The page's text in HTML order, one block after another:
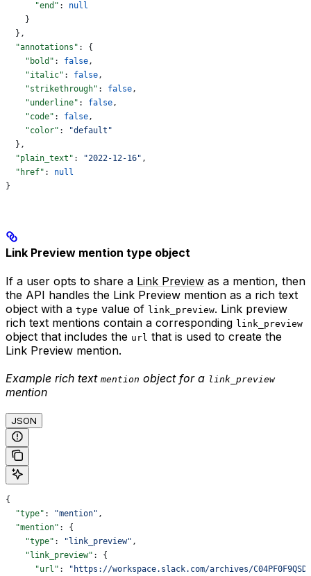
      "end"
: null
    }
  },
  "annotations"
: {
    "bold"
: false,
    "italic"
: false,
    "strikethrough"
: false,
    "underline"
: false,
    "code"
: false,
    "color"
:
"default"
  },
  "plain_text"
: "2022-12-16" ,
  "href"
: null
}
Link Preview mention type object
If a user opts to share a Link Preview as a mention, then
the API handles the Link Preview mention as a rich text
object with a type value of link_preview. Link preview
rich text mentions contain a corresponding link_preview
object that includes the url that is used to create the
Link Preview mention.
Example rich text mention object for a link_preview
mention
JSON
{
  "type"
: "mention" ,
  "mention"
: {
    "type"
: "link_preview" ,
    "link_preview"
: {
      "url"
:
"https://workspace.slack.com/archives/C04PF0F9QSD/